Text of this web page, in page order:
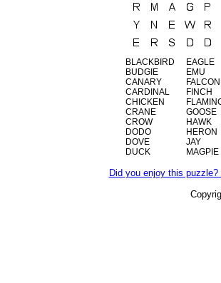
BLACKBIRD
BUDGIE
CANARY
CARDINAL
CHICKEN
CRANE
CROW
DODO
DOVE
DUCK
EAGLE
EMU
FALCON
FINCH
GOOSE
HAWK
HERON
JAY
MAGPIE
Did you enjoy this